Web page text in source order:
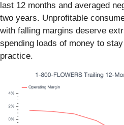
last 12 months and averaged
two years. Unprofitable
with falling margins deserve
spending loads of money to
practice.